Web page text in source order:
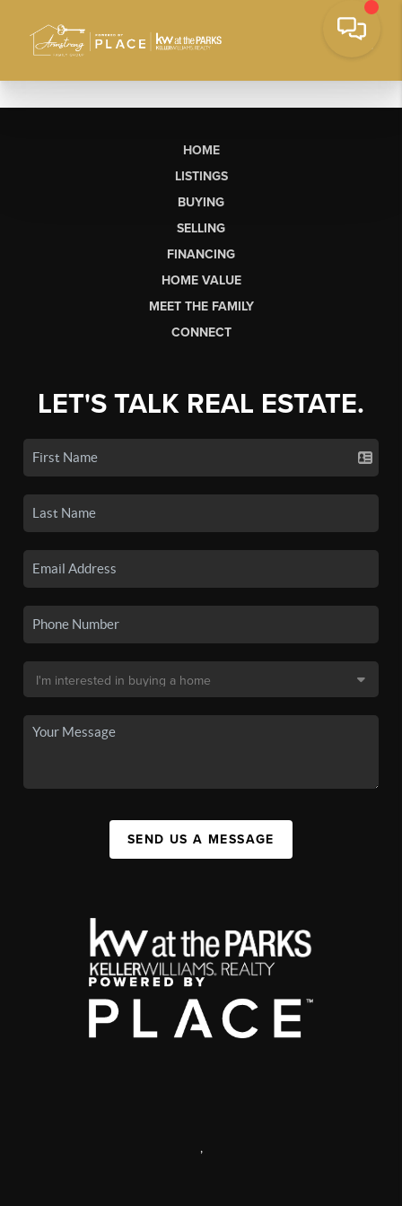
HOME
LISTINGS
BUYING
SELLING
FINANCING
HOME VALUE
MEET THE FAMILY
CONNECT
LET'S TALK REAL ESTATE.
SEND US A MESSAGE
,